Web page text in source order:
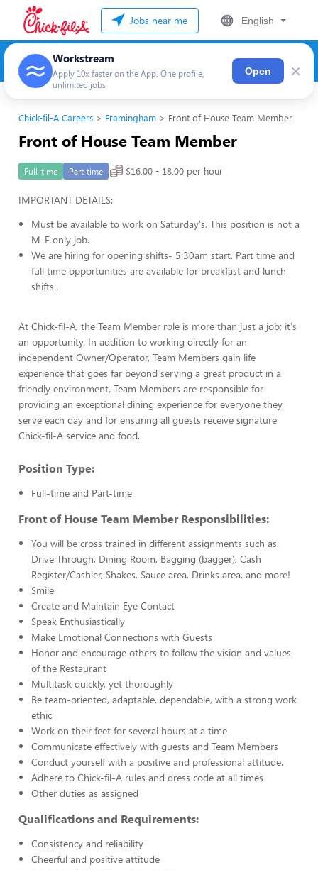
Jobs near me English
Workstream
Apply 10x faster on the App. One profile,
unlimited jobs
Open ×
Chick-fil-A Careers Framingham Front of House Team Member
Front of House Team Member
Full-time Part-time $16.00 - 18.00 per hour
IMPORTANT DETAILS:
Must be available to work on Saturday's. This position is not a
M-F only job.
We are hiring for opening shifts- 5:30am start. Part time and
full time opportunities are available for breakfast and lunch
shifts..
At Chick-fil-A, the Team Member role is more than just a job; it's
an opportunity. In addition to working directly for an
independent Owner/Operator, Team Members gain life
experience that goes far beyond serving a great product in a
friendly environment. Team Members are responsible for
providing an exceptional dining experience for everyone they
serve each day and for ensuring all guests receive signature
Chick-fil-A service and food.
Position Type:
Full-time and Part-time
Front of House Team Member Responsibilities:
You will be cross trained in different assignments such as:
Drive Through, Dining Room, Bagging (bagger), Cash
Register/Cashier, Shakes, Sauce area, Drinks area, and more!
Smile
Create and Maintain Eye Contact
Speak Enthusiastically
Make Emotional Connections with Guests
Honor and encourage others to follow the vision and values
of the Restaurant
Multitask quickly, yet thoroughly
Be team-oriented, adaptable, dependable, with a strong work
ethic
Work on their feet for several hours at a time
Communicate effectively with guests and Team Members
Conduct yourself with a positive and professional attitude.
Adhere to Chick-fil-A rules and dress code at all times
Other duties as assigned
Qualifications and Requirements:
Consistency and reliability
Cheerful and positive attitude